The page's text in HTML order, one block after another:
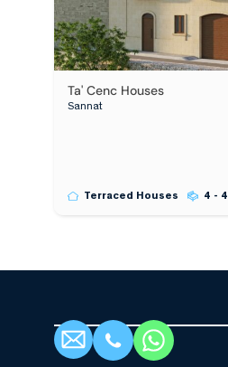
Ta' Cenc Houses
Sannat
Terraced Houses 4 - 4